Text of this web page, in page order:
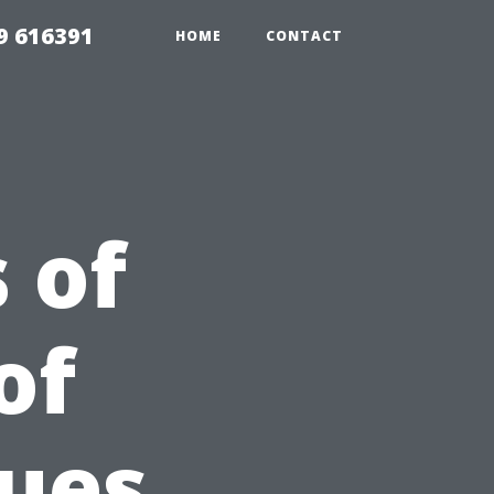
616391 HOME CONTACT
of